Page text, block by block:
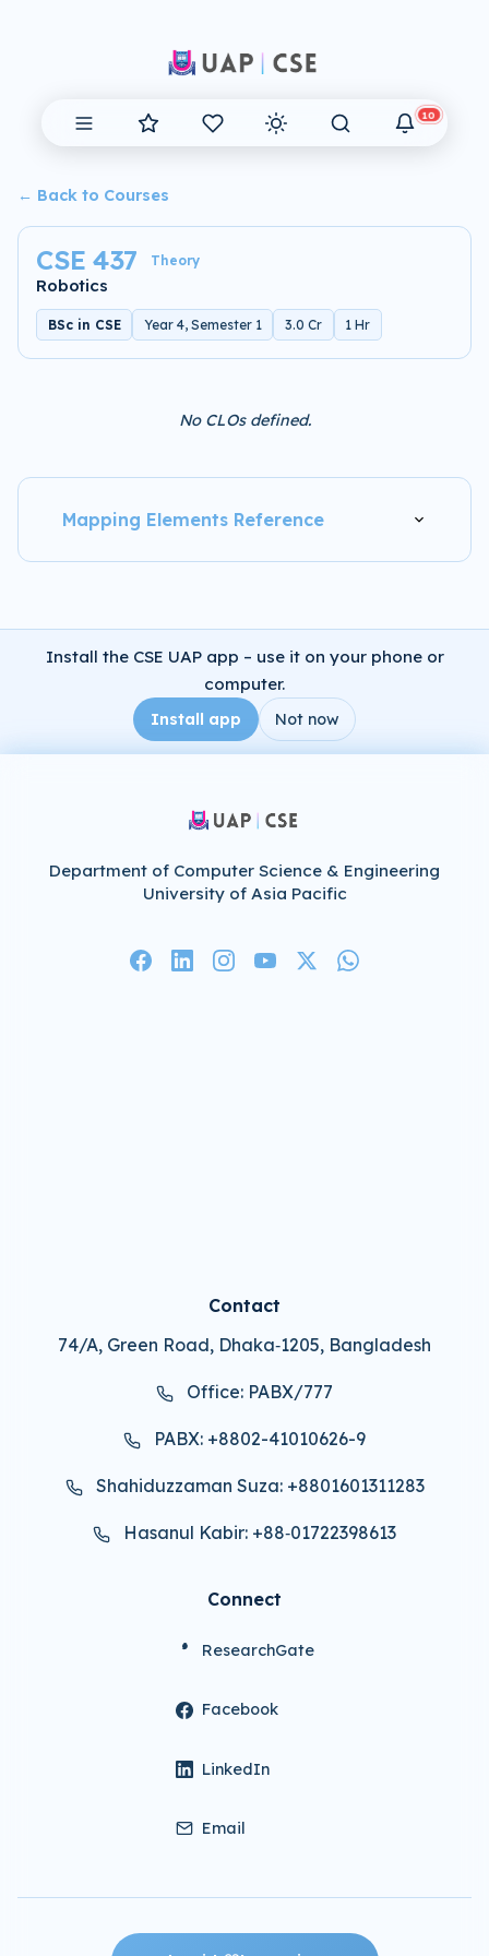
10
← Back to Courses
CSE 437 Theory
Robotics
BSc in CSE Year 4, Semester 1 3.0 Cr 1 Hr
No CLOs defined.
Mapping Elements Reference
Install the CSE UAP app – use it on your phone or
computer.
Install app Not now
Department of Computer Science & Engineering
University of Asia Pacific
Contact
74/A, Green Road, Dhaka‑1205, Bangladesh
Office: PABX/777
PABX: +8802-41010626-9
Shahiduzzaman Suza: +8801601311283
Hasanul Kabir: +88‑01722398613
Connect
ResearchGate
Facebook
LinkedIn
Email